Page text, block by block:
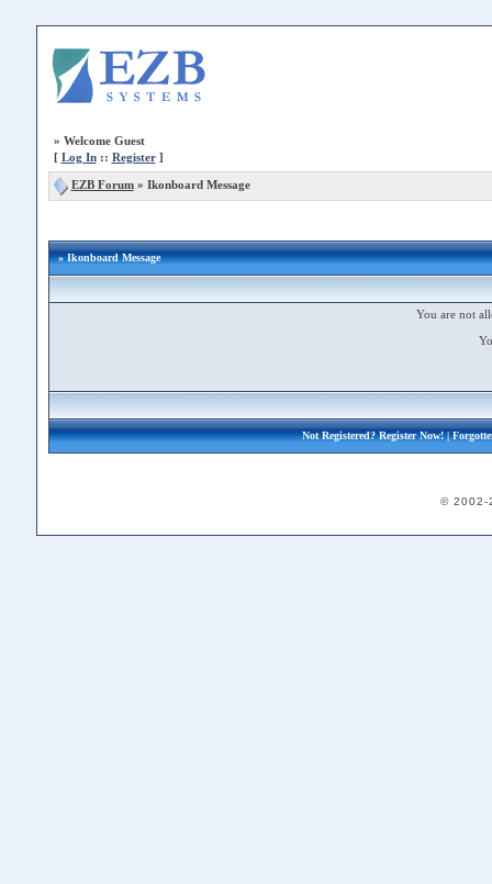
» Welcome Guest
[ Log In:: Register]
EZB Forum» Ikonboard Message
» Ikonboard Message
You are not
Not Registered?Register Now!|
© 2002-